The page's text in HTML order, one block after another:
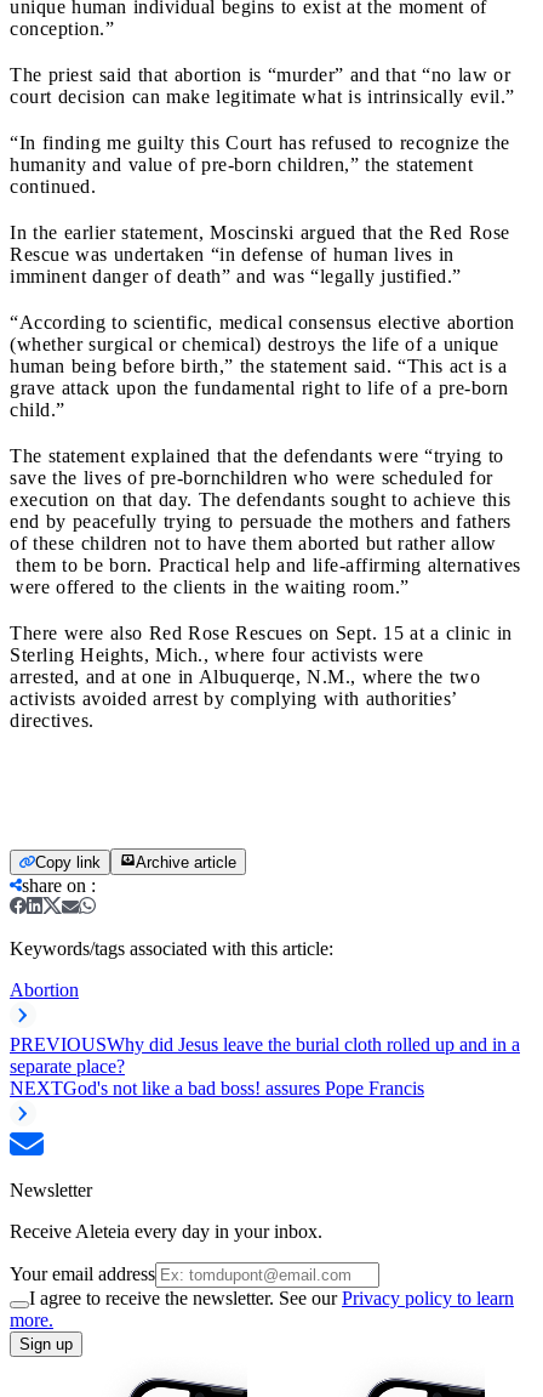
unique human individual begins to exist at the moment of
conception.”
The priest said that abortion is “murder” and that “no law or
court decision can make legitimate what is intrinsically evil.”
“In finding me guilty this Court has refused to recognize the
humanity and value of pre-born children,” the statement
continued.
In the earlier statement, Moscinski argued that the Red Rose
Rescue was undertaken “in defense of human lives in
imminent danger of death” and was “legally justified.”
“According to scientific, medical consensus elective abortion
(whether surgical or chemical) destroys the life of a unique
human being before birth,” the statement said. “This act is a
grave attack upon the fundamental right to life of a pre-born
child.”
The statement explained that the defendants were “trying to
save the lives of pre-bornchildren who were scheduled for
execution on that day. The defendants sought to achieve this
end by peacefully trying to persuade the mothers and fathers
of these children not to have them aborted but rather allow
them to be born. Practical help and life-affirming alternatives
were offered to the clients in the waiting room.”
There were also Red Rose Rescues on Sept. 15 at a clinic in
Sterling Heights, Mich., where four activists were
arrested, and at one in Albuquerqe, N.M., where the two
activists avoided arrest by complying with authorities’
directives.
Copy link Archive article
share on :
Keywords/tags associated with this article:
Abortion
PREVIOUSWhy did Jesus leave the burial cloth rolled up and in a
separate place?
NEXTGod's not like a bad boss! assures Pope Francis
Newsletter
Receive Aleteia every day in your inbox.
Your email address
I agree to receive the newsletter. See ourPrivacy policy to learn
more.
Sign up